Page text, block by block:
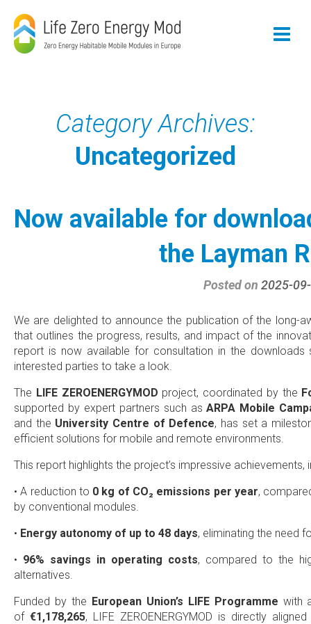
content
Category Archives:
Uncategorized
Now available for
the Layman
Posted on 2025-
We are delighted to announce the publication of the long-
that outlines the progress, results, and impact of the
report is now available for consultation in the
interested parties to take a look.
The LIFE ZEROENERGYMOD project, coordinated by the
supported by expert partners such asARPA Mobile
and the University Centre of Defence, has set a
efficient solutions for mobile and remote environments.
This report highlights the project’s impressive achievements,
• A reduction to 0 kg of CO₂ emissions per year,
by conventional modules.
• Energy autonomy of up to 48 days, eliminating the need
• 96% savings in operating costs, compared to the
alternatives.
Funded by the European Union’s LIFE Programme with
of €1,178,265, LIFE ZEROENERGYMOD is directly